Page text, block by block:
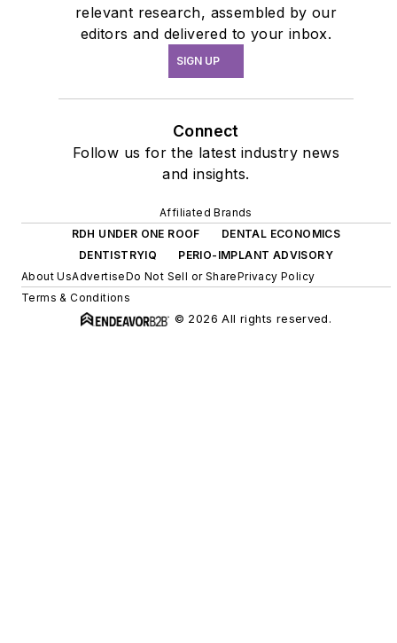
relevant research, assembled by our
editors and delivered to your inbox.
SIGN UP
Connect
Follow us for the latest industry news
and insights.
Affiliated Brands
RDH UNDER ONE ROOF
DENTAL ECONOMICS
DENTISTRYIQ
PERIO-IMPLANT ADVISORY
About UsAdvertiseDo Not Sell or SharePrivacy Policy
Terms & Conditions
© 2026 All rights reserved.